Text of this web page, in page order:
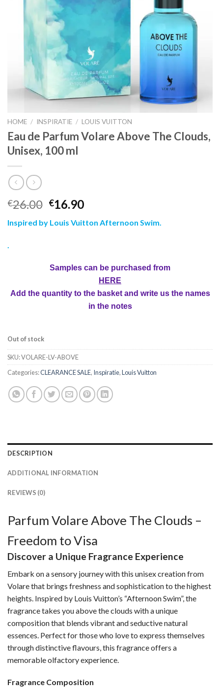
HOME / INSPIRATIE / LOUIS VUITTON
Eau de Parfum Volare Above The Clouds,
Unisex, 100 ml
€26.00 €16.90
Inspired by Louis Vuitton Afternoon Swim.
Samples can be purchased from
HERE
Add the quantity to the basket and write us the names
in the notes
Out of stock
SKU:VOLARE-LV-ABOVE
Categories:CLEARANCE SALE, Inspiratie,Louis Vuitton
DESCRIPTION
ADDITIONAL INFORMATION
REVIEWS (0)
Parfum Volare Above The Clouds –
Freedom to Visa
Discover a Unique Fragrance Experience
Embark on a sensory journey with this unisex creation from
Volare that brings freshness and sophistication to the highest
heights. Inspired by Louis Vuitton’s “Afternoon Swim”, the
fragrance takes you above the clouds with a unique
composition that blends vibrant and seductive natural
essences. Perfect for those who love to express themselves
through distinctive flavours, this fragrance offers a
memorable olfactory experience.
Fragrance Composition